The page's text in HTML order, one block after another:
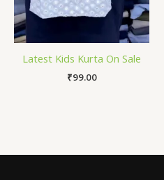
Latest Kids Kurta On Sale
₹99.00